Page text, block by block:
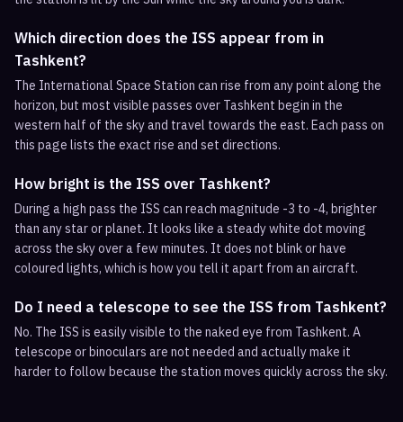
Which direction does the ISS appear from in
Tashkent?
The International Space Station can rise from any point along the
horizon, but most visible passes over Tashkent begin in the
western half of the sky and travel towards the east. Each pass on
this page lists the exact rise and set directions.
How bright is the ISS over Tashkent?
During a high pass the ISS can reach magnitude -3 to -4, brighter
than any star or planet. It looks like a steady white dot moving
across the sky over a few minutes. It does not blink or have
coloured lights, which is how you tell it apart from an aircraft.
Do I need a telescope to see the ISS from Tashkent?
No. The ISS is easily visible to the naked eye from Tashkent. A
telescope or binoculars are not needed and actually make it
harder to follow because the station moves quickly across the sky.